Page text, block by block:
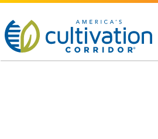
America's
Cultivation
Corridor